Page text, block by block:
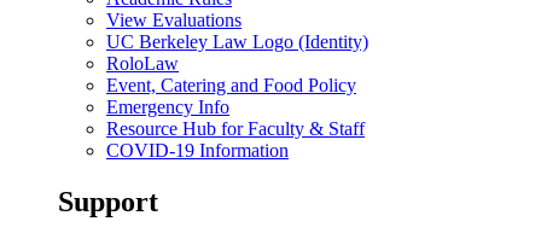
View Evaluations
UC Berkeley Law Logo (Identity)
RoloLaw
Event, Catering and Food Policy
Emergency Info
Resource Hub for Faculty & Staff
COVID-19 Information
Support